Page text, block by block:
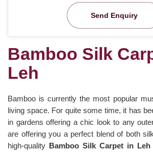
Send Enquiry
Bamboo Silk
Leh
Bamboo is currently the most popular
living space. For quite some time, it has
in gardens offering a chic look to any
are offering you a perfect blend of both
high-quality Bamboo Silk Carpet in Leh